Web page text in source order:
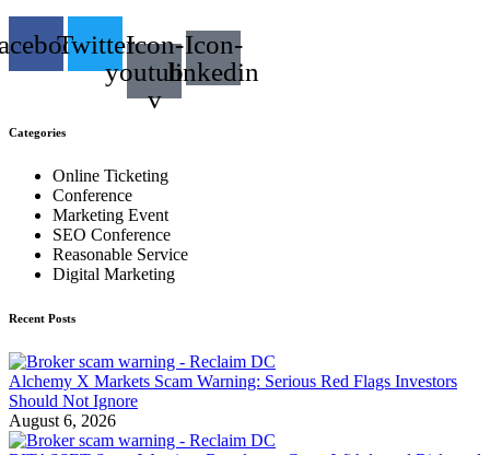
TwitterIcon-
youtube-
v
Icon-
linkedin
Categories
Online Ticketing
Conference
Marketing Event
SEO Conference
Reasonable Service
Digital Marketing
Recent Posts
Alchemy X Markets Scam Warning: Serious Red Flags Investors
Should Not Ignore
August 6, 2026